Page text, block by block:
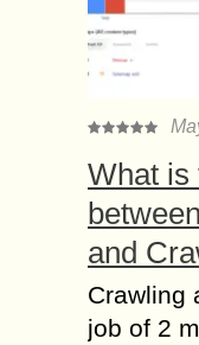
What is
and
Crawling
job of 2